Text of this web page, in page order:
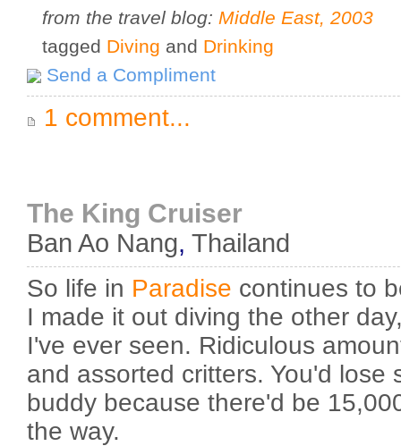
from the travel blog: Middle East, 2003
tagged Diving and Drinking
Send a Compliment
1 comment...
The King Cruiser
Ban Ao Nang, Thailand
So life in Paradise continues to
I made it out diving the other
I've ever seen. Ridiculous
and assorted critters. You'd lose
buddy because there'd be
the way.